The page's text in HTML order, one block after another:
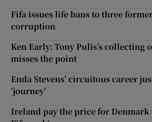
Fifa issues life bans to three
corruption
Ken Early: Tony Pulis’s collecting
misses the point
Enda Stevens’ circuitous career
‘journey’
Ireland pay the price for